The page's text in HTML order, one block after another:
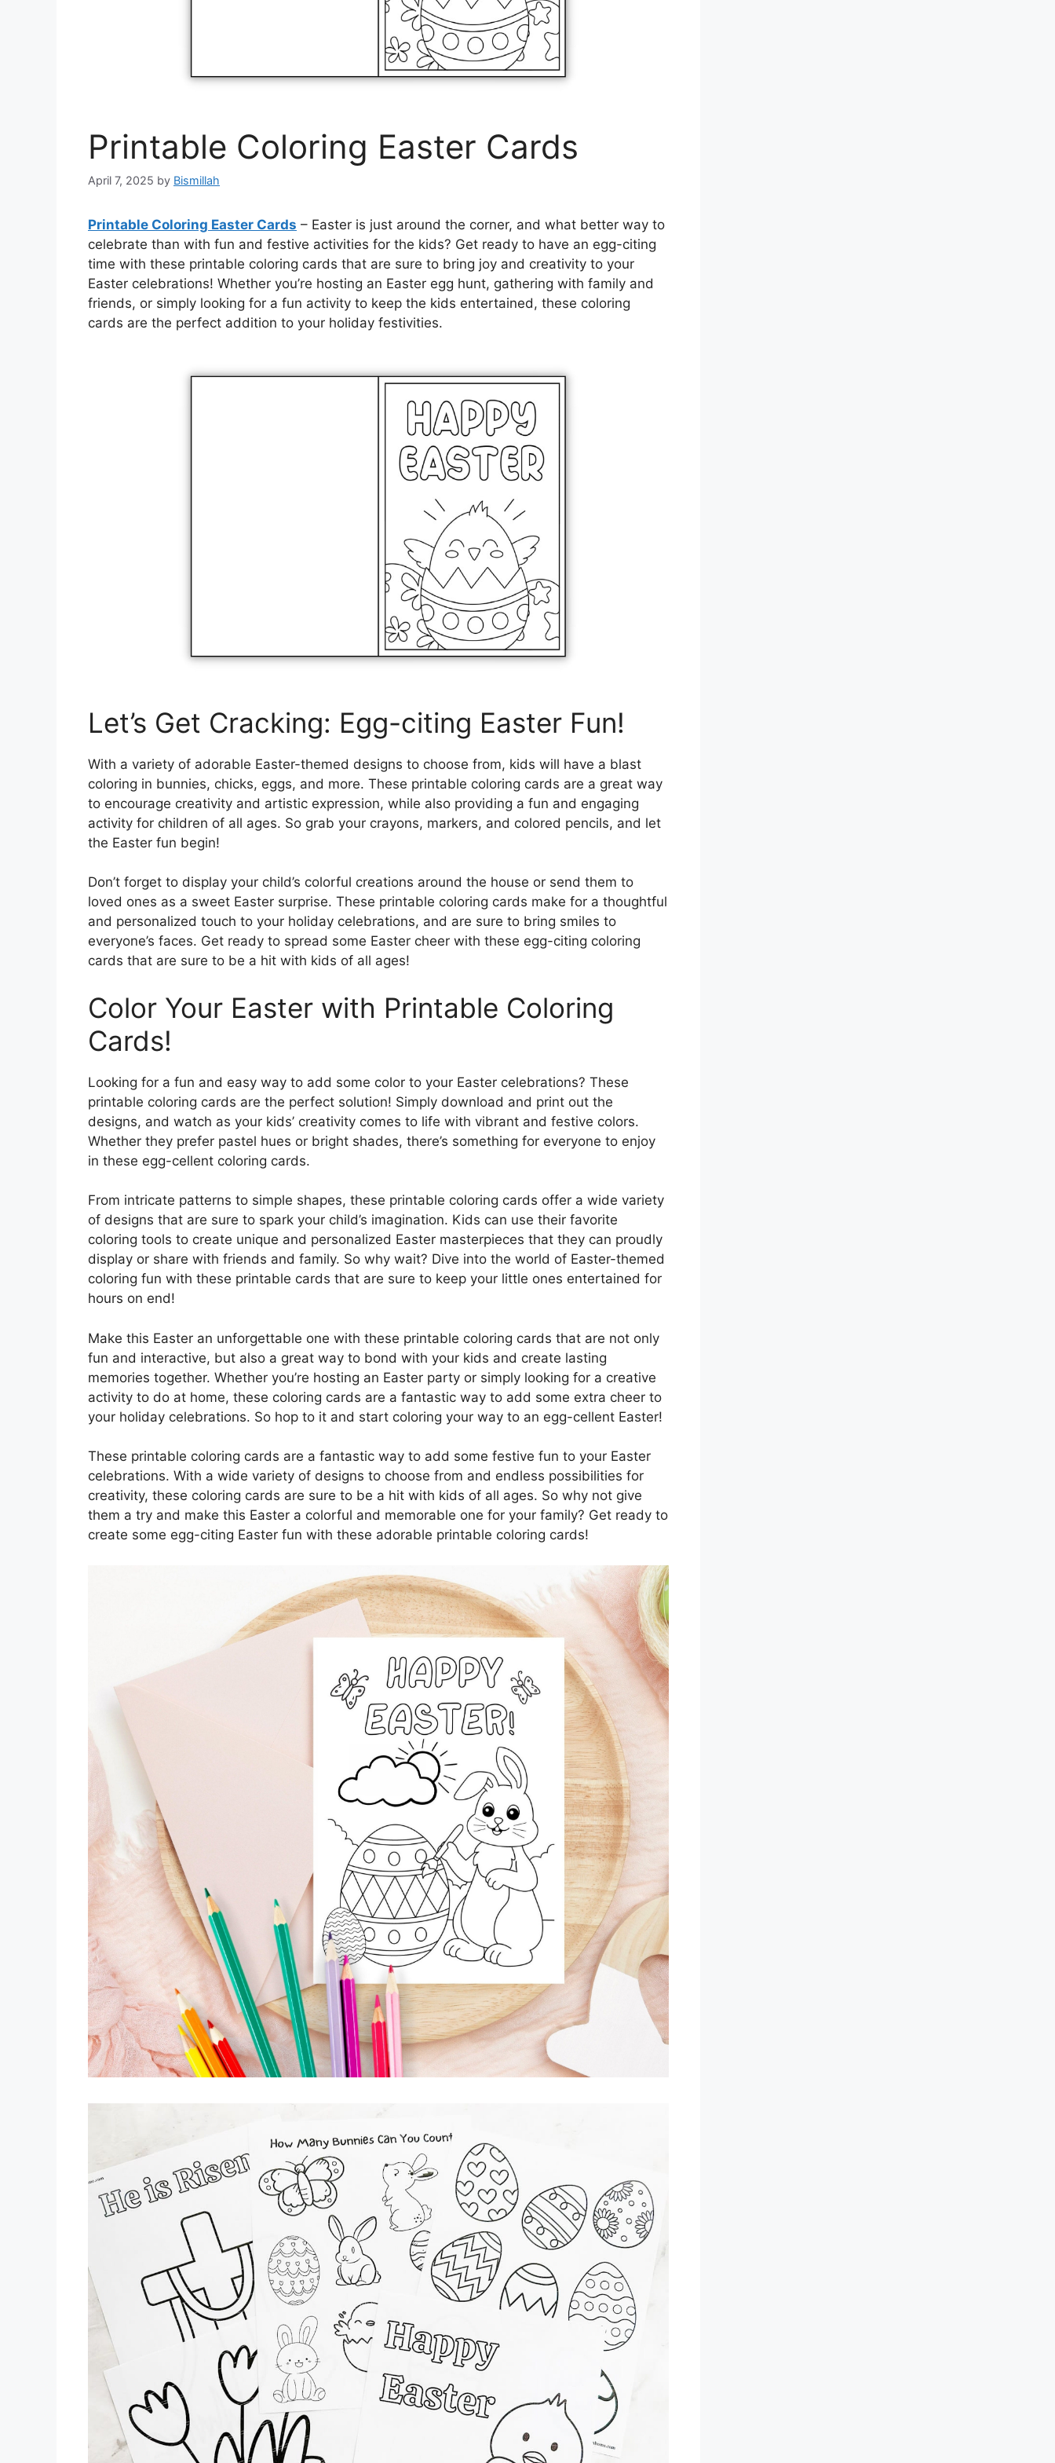
Printable Coloring Easter Cards
April 7, 2025 by Bismillah
Printable Coloring Easter Cards – Easter is just around the corner, and what better way to
celebrate than with fun and festive activities for the kids? Get ready to have an egg-citing
time with these printable coloring cards that are sure to bring joy and creativity to your
Easter celebrations! Whether you’re hosting an Easter egg hunt, gathering with family and
friends, or simply looking for a fun activity to keep the kids entertained, these coloring
cards are the perfect addition to your holiday festivities.
Let’s Get Cracking: Egg-citing Easter Fun!
With a variety of adorable Easter-themed designs to choose from, kids will have a blast
coloring in bunnies, chicks, eggs, and more. These printable coloring cards are a great way
to encourage creativity and artistic expression, while also providing a fun and engaging
activity for children of all ages. So grab your crayons, markers, and colored pencils, and let
the Easter fun begin!
Don’t forget to display your child’s colorful creations around the house or send them to
loved ones as a sweet Easter surprise. These printable coloring cards make for a thoughtful
and personalized touch to your holiday celebrations, and are sure to bring smiles to
everyone’s faces. Get ready to spread some Easter cheer with these egg-citing coloring
cards that are sure to be a hit with kids of all ages!
Color Your Easter with Printable Coloring
Cards!
Looking for a fun and easy way to add some color to your Easter celebrations? These
printable coloring cards are the perfect solution! Simply download and print out the
designs, and watch as your kids’ creativity comes to life with vibrant and festive colors.
Whether they prefer pastel hues or bright shades, there’s something for everyone to enjoy
in these egg-cellent coloring cards.
From intricate patterns to simple shapes, these printable coloring cards offer a wide variety
of designs that are sure to spark your child’s imagination. Kids can use their favorite
coloring tools to create unique and personalized Easter masterpieces that they can proudly
display or share with friends and family. So why wait? Dive into the world of Easter-themed
coloring fun with these printable cards that are sure to keep your little ones entertained for
hours on end!
Make this Easter an unforgettable one with these printable coloring cards that are not only
fun and interactive, but also a great way to bond with your kids and create lasting
memories together. Whether you’re hosting an Easter party or simply looking for a creative
activity to do at home, these coloring cards are a fantastic way to add some extra cheer to
your holiday celebrations. So hop to it and start coloring your way to an egg-cellent Easter!
These printable coloring cards are a fantastic way to add some festive fun to your Easter
celebrations. With a wide variety of designs to choose from and endless possibilities for
creativity, these coloring cards are sure to be a hit with kids of all ages. So why not give
them a try and make this Easter a colorful and memorable one for your family? Get ready to
create some egg-citing Easter fun with these adorable printable coloring cards!